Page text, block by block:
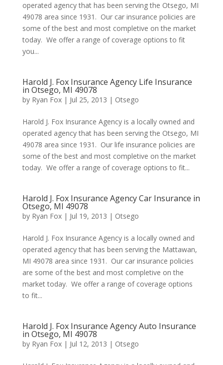
operated agency that has been serving the Otsego, MI
49078 area since 1931. Our car insurance policies are
some of the best and most completive on the market
today. We offer a range of coverage options to fit
you...
Harold J. Fox Insurance Agency Life Insurance
in Otsego, MI 49078
by Ryan Fox| Jul 25, 2013 | Otsego
Harold J. Fox Insurance Agency is a locally owned and
operated agency that has been serving the Otsego, MI
49078 area since 1931. Our life insurance policies are
some of the best and most completive on the market
today. We offer a range of coverage options to fit...
Harold J. Fox Insurance Agency Car Insurance in
Otsego, MI 49078
by Ryan Fox| Jul 19, 2013 | Otsego
Harold J. Fox Insurance Agency is a locally owned and
operated agency that has been serving the Mattawan,
MI 49078 area since 1931. Our car insurance policies
are some of the best and most completive on the
market today. We offer a range of coverage options
to fit...
Harold J. Fox Insurance Agency Auto Insurance
in Otsego, MI 49078
by Ryan Fox| Jul 12, 2013 | Otsego